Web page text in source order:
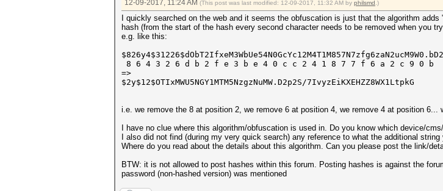
12-09-2017, 11:24 AM (This post was last modified: 12-09-2017, 11:32 AM by philsmd .)
I quickly searched on the web and it seems the obfuscation is just that the algorithm
hash (from the start of the hash every second character needs to be removed when you
e.g. like this:
8 6 4 3 2 6 d b 2 f e 3 b e 4 0 c c 2 4 1 8 7 7 f 6 a 2 c 9 0 b
=>
$2y$12$OTIxMWU5NGY1MTM5NzgzNuMW.D2p2S/7IvyzEiKXEHZZ8WX1LtpkG
i.e. we remove the 8 at position 2, we remove 6 at position 4, we remove 4 at position 6...
I have no clue where this algorithm/obfuscation is used in. Do you know which device/
I also did not find (during my very quick search) any reference to what the additional
Where do you read about the details about this algorithm. Can you please post the link/
BTW: it is not allowed to post hashes within this forum. Posting hashes is against the
password (non-hashed version) was mentioned